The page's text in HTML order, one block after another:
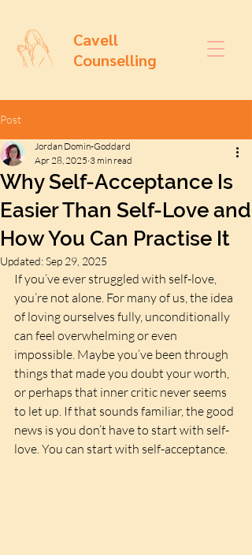
Cavell
Counselling
Post
Why Self-Acceptance Is
Easier Than Self-Love and
How You Can Practise It
Jordan Domin-Goddard
Apr 28, 2025 3 min read
Updated:Sep 29, 2025
If you’ve ever struggled with self-love,
you’re not alone. For many of us, the idea
of loving ourselves fully, unconditionally
can feel overwhelming or even
impossible. Maybe you’ve been through
things that made you doubt your worth,
or perhaps that inner critic never seems
to let up. If that sounds familiar, the good
news is you don’t have to start with self-
love. You can start with self-acceptance.